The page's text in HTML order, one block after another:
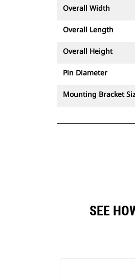
Overall Width
Overall Length
Overall Height
Pin Diameter
Mounting Bracket
SEE